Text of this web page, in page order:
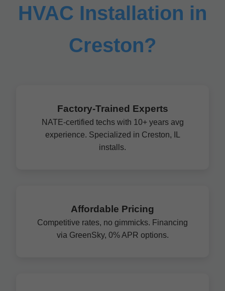
HVAC Installation in
Creston?
Factory-Trained Experts
NATE-certified techs with 10+ years avg
experience. Specialized in Creston, IL
installs.
Affordable Pricing
Competitive rates, no gimmicks. Financing
via GreenSky, 0% APR options.